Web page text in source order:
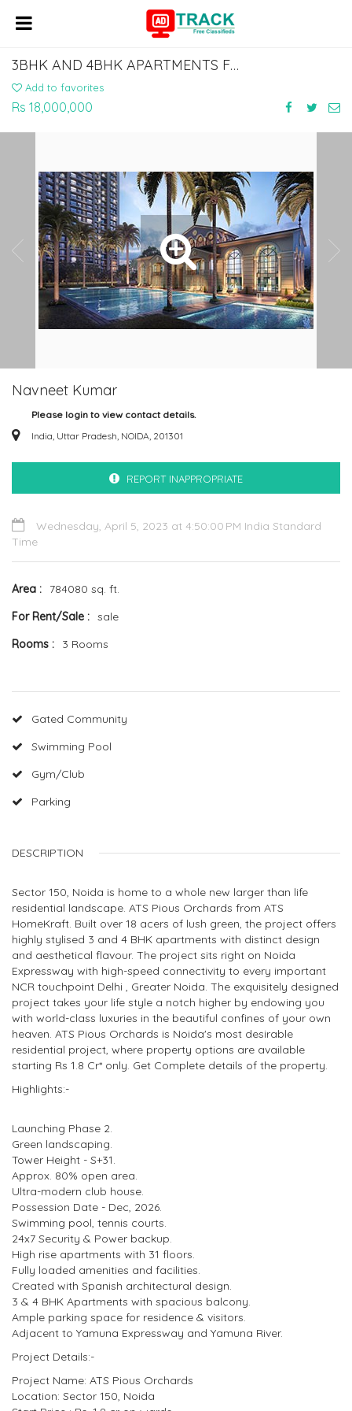
3BHK AND 4BHK APARTMENTS FOR SALE IN NOIDA EXPRESSWAY BY ATS HOMEKRAFT
Add to favorites
Rs 18,000,000
Navneet Kumar
Please login to view contact details.
India, Uttar Pradesh, NOIDA, 201301
REPORT INAPPROPRIATE
Wednesday, April 5, 2023 at 4:50:00 PM India Standard
Time
Area
784080 sq. ft.
For Rent/Sale
sale
Rooms
3 Rooms
Gated Community
Swimming Pool
Gym/Club
Parking
DESCRIPTION
Sector 150, Noida is home to a whole new larger than life
residential landscape. ATS Pious Orchards from ATS
HomeKraft. Built over 18 acers of lush green, the project offers
highly stylised 3 and 4 BHK apartments with distinct design
and aesthetical flavour. The project sits right on Noida
Expressway with high-speed connectivity to every important
NCR touchpoint Delhi , Greater Noida. The exquisitely designed
project takes your life style a notch higher by endowing you
with world-class luxuries in the beautiful confines of your own
heaven. ATS Pious Orchards is Noida's most desirable
residential project, where property options are available
starting Rs 1.8 Cr* only. Get Complete details of the property.
Highlights:-
Launching Phase 2.
Green landscaping.
Tower Height - S+31.
Approx. 80% open area.
Ultra-modern club house.
Possession Date - Dec, 2026.
Swimming pool, tennis courts.
24x7 Security & Power backup.
High rise apartments with 31 floors.
Fully loaded amenities and facilities.
Created with Spanish architectural design.
3 & 4 BHK Apartments with spacious balcony.
Ample parking space for residence & visitors.
Adjacent to Yamuna Expressway and Yamuna River.
Project Details:-
Project Name: ATS Pious Orchards
Location: Sector 150, Noida